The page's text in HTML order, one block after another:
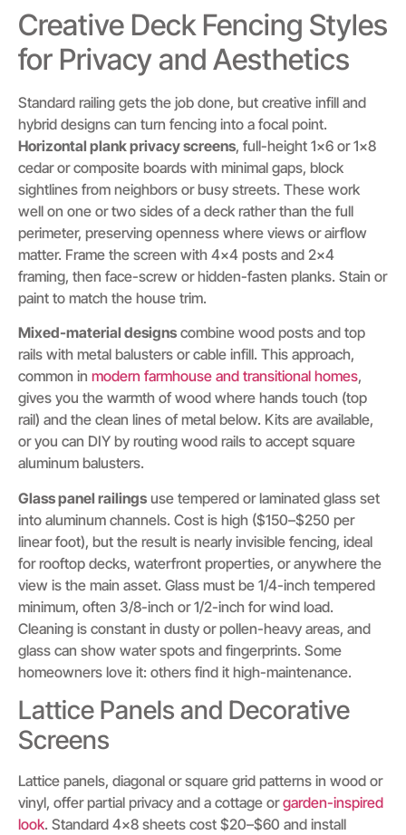
Creative Deck Fencing Styles
for Privacy and Aesthetics
Standard railing gets the job done, but creative infill and
hybrid designs can turn fencing into a focal point.
Horizontal plank privacy screens, full-height 1×6 or 1×8
cedar or composite boards with minimal gaps, block
sightlines from neighbors or busy streets. These work
well on one or two sides of a deck rather than the full
perimeter, preserving openness where views or airflow
matter. Frame the screen with 4×4 posts and 2×4
framing, then face-screw or hidden-fasten planks. Stain or
paint to match the house trim.
Mixed-material designs combine wood posts and top
rails with metal balusters or cable infill. This approach,
common in modern farmhouse and transitional homes,
gives you the warmth of wood where hands touch (top
rail) and the clean lines of metal below. Kits are available,
or you can DIY by routing wood rails to accept square
aluminum balusters.
Glass panel railings use tempered or laminated glass set
into aluminum channels. Cost is high ($150–$250 per
linear foot), but the result is nearly invisible fencing, ideal
for rooftop decks, waterfront properties, or anywhere the
view is the main asset. Glass must be 1/4-inch tempered
minimum, often 3/8-inch or 1/2-inch for wind load.
Cleaning is constant in dusty or pollen-heavy areas, and
glass can show water spots and fingerprints. Some
homeowners love it: others find it high-maintenance.
Lattice Panels and Decorative
Screens
Lattice panels, diagonal or square grid patterns in wood or
vinyl, offer partial privacy and a cottage orgarden-inspired
look. Standard 4×8 sheets cost $20–$60 and install